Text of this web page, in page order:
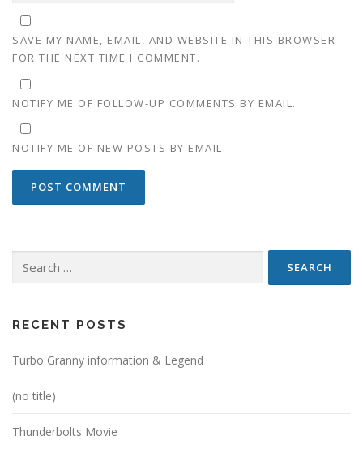
SAVE MY NAME, EMAIL, AND WEBSITE IN THIS BROWSER
FOR THE NEXT TIME I COMMENT.
NOTIFY ME OF FOLLOW-UP COMMENTS BY EMAIL.
NOTIFY ME OF NEW POSTS BY EMAIL.
for:
RECENT POSTS
Turbo Granny information & Legend
(no title)
Thunderbolts Movie